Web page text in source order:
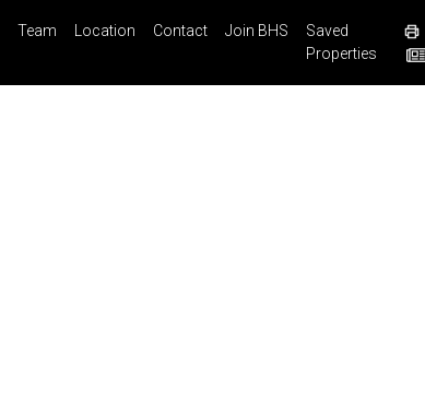
Blog Saved Properties
Team Location Contact Join BHS
Saved
Properties